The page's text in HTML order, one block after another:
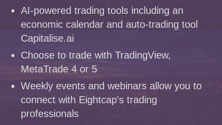
AI-powered trading tools including an
economic calendar and auto-trading tool
Capitalise.ai
Choose to trade with TradingView,
MetaTrade 4 or 5
Weekly events and webinars allow you to
connect with Eightcap's trading
professionals